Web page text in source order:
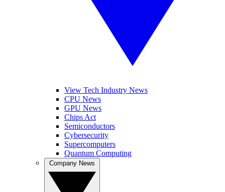
View Tech Industry News
CPU News
GPU News
Chips Act
Semiconductors
Cybersecurity
Supercomputers
Quantum Computing